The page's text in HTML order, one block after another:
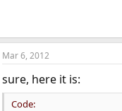
Mar 6, 2012
sure, here it is:
Code: